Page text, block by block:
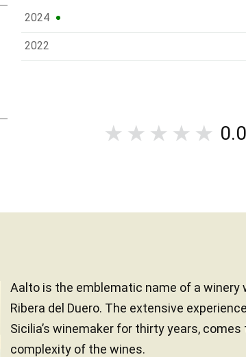
2024
2022
0.0
Aalto is the emblematic name of a winery
Ribera del Duero. The extensive
Sicilia’s winemaker for thirty years,
complexity of the wines.